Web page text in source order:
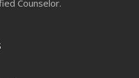
Counselor.